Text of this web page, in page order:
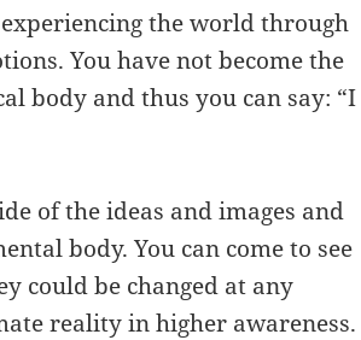
the world through
You have not become the
body and thus you can say: “I
of the ideas and images and
body. You can come to see
could be changed at any
reality in higher awareness.